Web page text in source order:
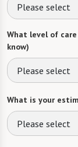
Please select
What level of
know)
Please select
What is your
Please select